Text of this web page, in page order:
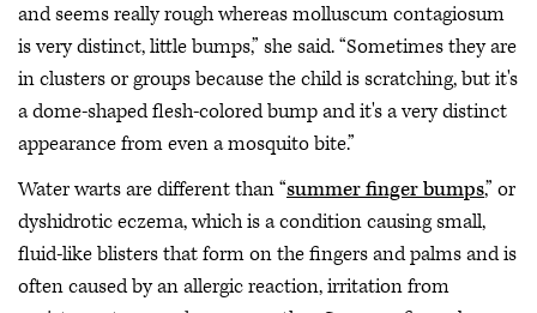
and seems really rough whereas molluscum contagiosum
is very distinct, little bumps,” she said. “Sometimes they are
in clusters or groups because the child is scratching, but it's
a dome-shaped flesh-colored bump and it's a very distinct
appearance from even a mosquito bite.”
Water warts are different than “summer finger bumps,” or
dyshidrotic eczema, which is a condition causing small,
fluid-like blisters that form on the fingers and palms and is
often caused by an allergic reaction, irritation from